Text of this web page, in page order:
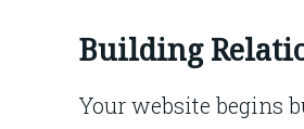
Building
Your website begins